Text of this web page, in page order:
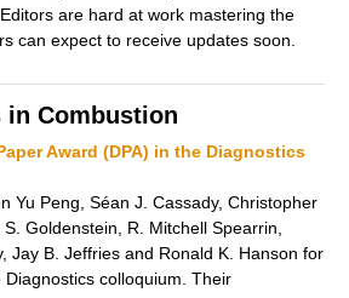
are hard at work mastering the
can expect to receive updates soon.
in Combustion
Award (DPA) in the Diagnostics
Yu Peng, Séan J. Cassady, Christopher
Goldenstein, R. Mitchell Spearrin,
Jay B. Jeffries and Ronald K. Hanson for
Diagnostics colloquium. Their